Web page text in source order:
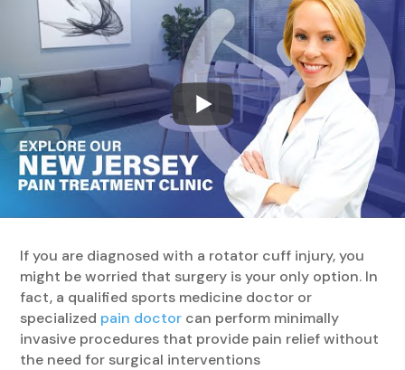
If you are diagnosed with a rotator cuff injury, you
might be worried that surgery is your only option. In
fact, a qualified sports medicine doctor or
specialized pain doctor can perform minimally
invasive procedures that provide pain relief without
the need for surgical interventions